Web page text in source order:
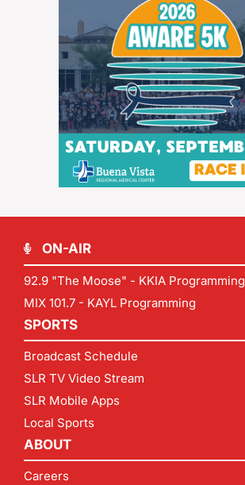
ON-AIR
92.9 "The Moose" - KKIA Programming
MIX 101.7 - KAYL Programming
SPORTS
Broadcast Schedule
SLR TV Video Stream
SLR Mobile Apps
Local Sports
ABOUT
Careers